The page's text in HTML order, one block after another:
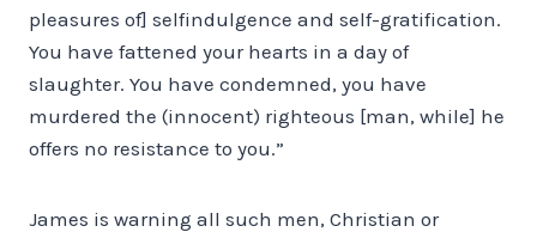
pleasures of] self­indulgence and self-gratification.
You have fattened your hearts in a day of
slaughter. You have condemned, you have
murdered the (innocent) righteous [man, while] he
offers no resistance to you.”
James is warning all such men, Christian or